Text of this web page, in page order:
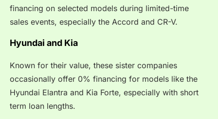
financing on selected models during limited-time
sales events, especially the Accord and CR-V.
Hyundai and Kia
Known for their value, these sister companies
occasionally offer 0% financing for models like the
Hyundai Elantra and Kia Forte, especially with short
term loan lengths.